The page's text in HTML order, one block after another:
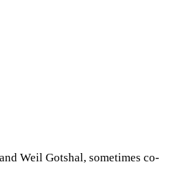
Weil Gotshal, sometimes co-